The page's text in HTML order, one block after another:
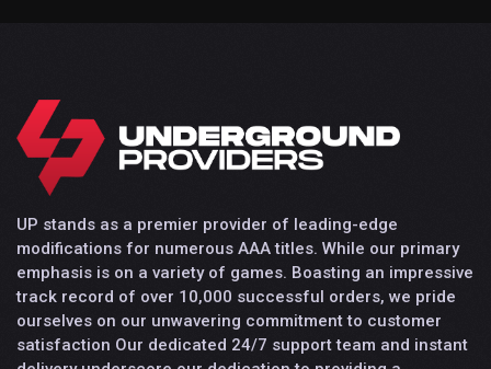
UP stands as a premier provider of leading-edge
modifications for numerous AAA titles. While our primary
emphasis is on a variety of games. Boasting an impressive
track record of over 10,000 successful orders, we pride
ourselves on our unwavering commitment to customer
satisfaction Our dedicated 24/7 support team and instant